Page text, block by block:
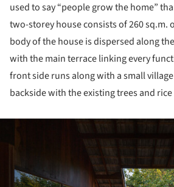
used to say “people grow the home”
two-storey house consists of 260 sq.m.
body of the house is dispersed along
with the main terrace linking every
front side runs along with a small
backside with the existing trees and